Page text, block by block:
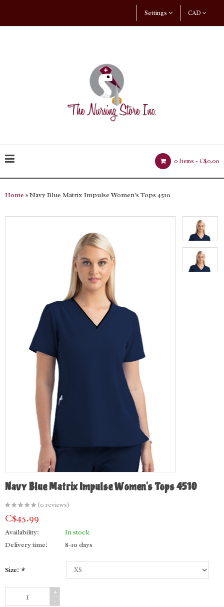
CAD
Settings
0 Items - C$0.00
Home » Navy Blue Matrix Impulse Women's Tops 4510
Navy Blue Matrix Impulse Women's Tops 4510
(0 reviews)
C$45.99
Availability:
In stock
Delivery time:
8-10 days
Size: *
+
-